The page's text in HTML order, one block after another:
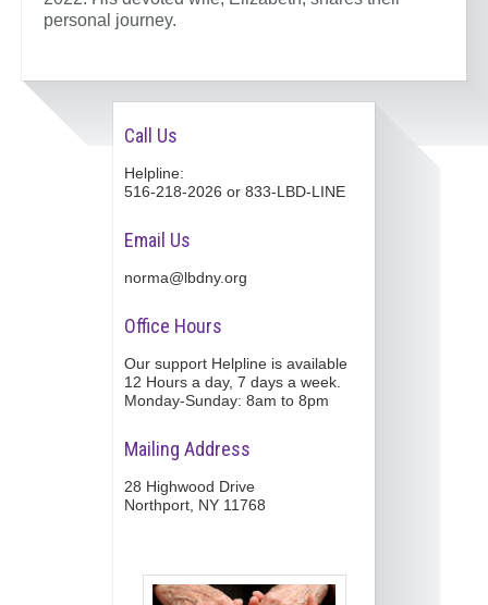
personal journey.
Call Us
Helpline:
516-218-2026 or 833-LBD-LINE
Email Us
norma@lbdny.org
Office Hours
Our support Helpline is available
12 Hours a day, 7 days a week.
Monday-Sunday: 8am to 8pm
Mailing Address
28 Highwood Drive
Northport, NY 11768